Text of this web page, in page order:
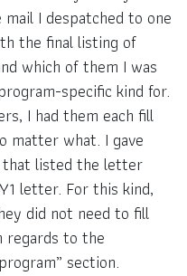
I despatched to one
the final listing of
which of them I was
specific kind for.
I had them each fill
matter what. I gave
that listed the letter
letter. For this kind,
did not need to fill
regards to the
section.